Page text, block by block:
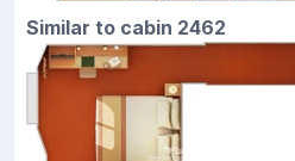
Similar to cabin 2462